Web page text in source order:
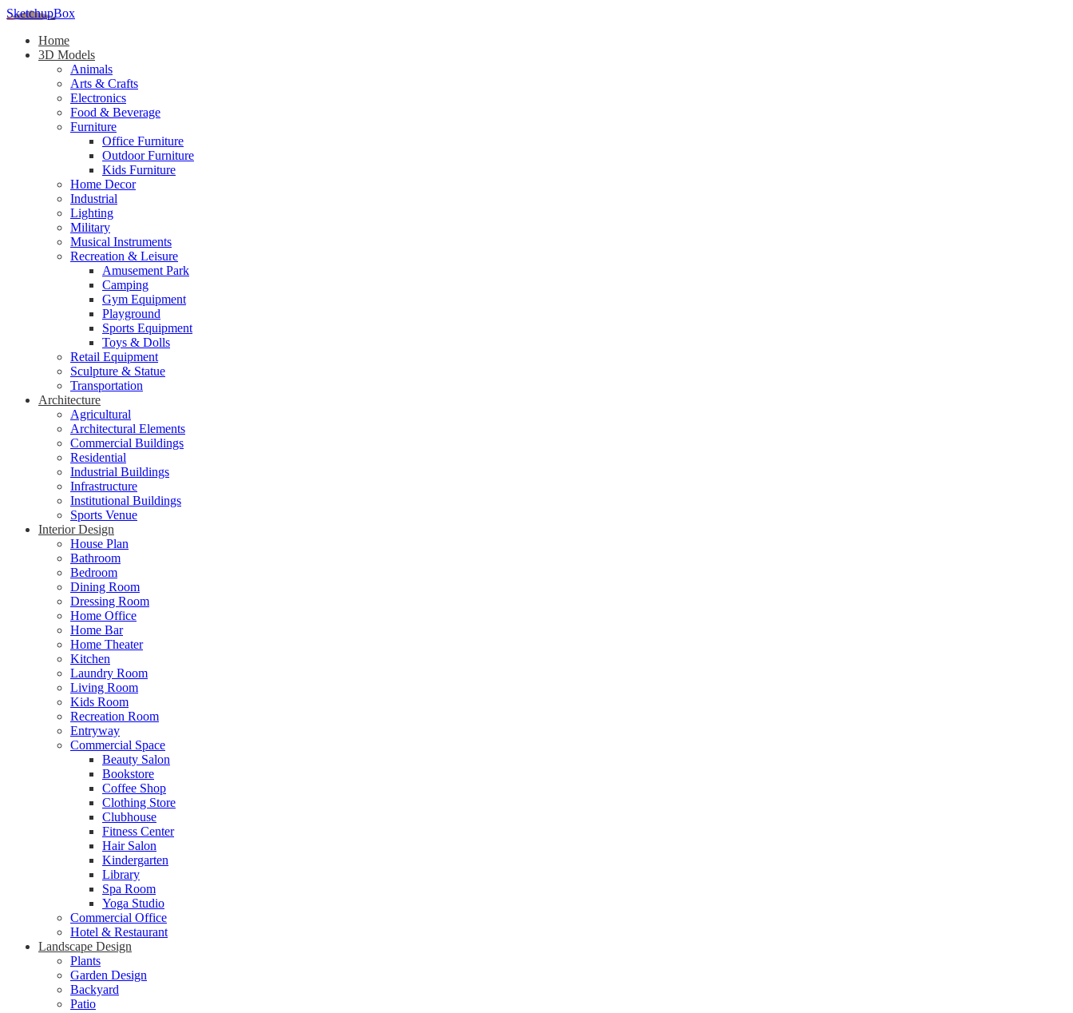
SketchupBox
Home
3D Models
Animals
Arts & Crafts
Electronics
Food & Beverage
Furniture
Office Furniture
Outdoor Furniture
Kids Furniture
Home Decor​
Industrial
Lighting
Military
Musical Instruments
Recreation & Leisure
Amusement Park
Camping
Gym Equipment
Playground
Sports Equipment
Toys & Dolls
Retail Equipment
Sculpture & Statue
Transportation
Architecture
Agricultural
Architectural Elements
Commercial Buildings
Residential
Industrial Buildings
Infrastructure
Institutional Buildings
Sports Venue
Interior Design
House Plan
Bathroom
Bedroom
Dining Room
Dressing Room
Home Office
Home Bar
Home Theater
Kitchen
Laundry Room
Living Room
Kids Room
Recreation Room
Entryway
Commercial Space
Beauty Salon
Bookstore
Coffee Shop
Clothing Store
Clubhouse
Fitness Center
Hair Salon
Kindergarten
Library
Spa Room
Yoga Studio
Commercial Office
Hotel & Restaurant
Landscape Design
Plants
Garden Design
Backyard
Patio